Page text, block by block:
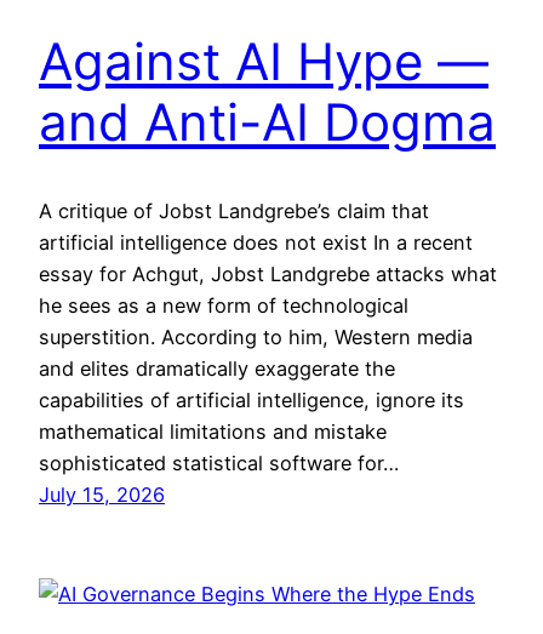
Against AI Hype —
and Anti-AI Dogma
A critique of Jobst Landgrebe’s claim that
artificial intelligence does not exist In a recent
essay for Achgut, Jobst Landgrebe attacks what
he sees as a new form of technological
superstition. According to him, Western media
and elites dramatically exaggerate the
capabilities of artificial intelligence, ignore its
mathematical limitations and mistake
sophisticated statistical software for…
July 15, 2026